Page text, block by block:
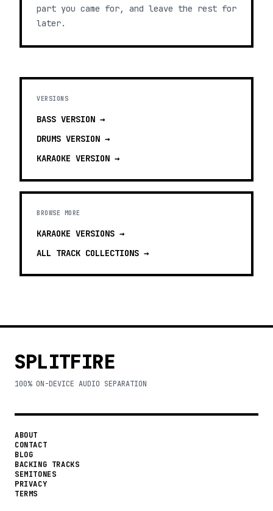
part you came for, and leave the rest for
later.
VERSIONS
BASS VERSION →
DRUMS VERSION →
KARAOKE VERSION →
BROWSE MORE
KARAOKE VERSIONS →
ALL TRACK COLLECTIONS →
SPLITFIRE
100% ON-DEVICE AUDIO SEPARATION
ABOUT
CONTACT
BLOG
BACKING TRACKS
SEMITONES
PRIVACY
TERMS